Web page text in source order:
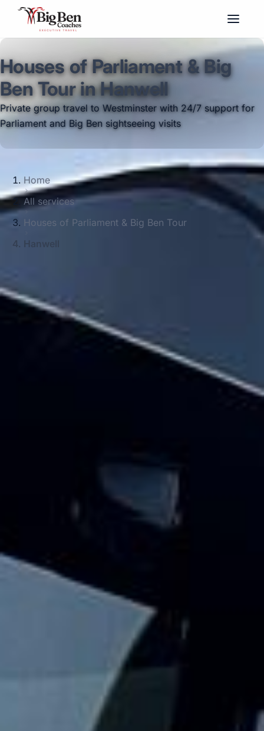
Houses of Parliament & Big
Ben Tour in Hanwell
Private group travel to Westminster with 24/7 support for
Parliament and Big Ben sightseeing visits
Home
All services
Houses of Parliament & Big Ben Tour
Hanwell
parliament & big ben tour pickups and
drop-offs throughout Hanwell and the
surrounding London area. Whether you
need a minibus for a small group or a full-
size coach, our local knowledge means
smoother routes, on-time arrivals and
Planning a group visit to the Houses of Parliament and
Big Ben Coaches provides reliable private coach travel for
groups visiting Westminster and its best-known landmarks.
We help schools, tour groups, families, corporate visitors
and international parties travel comfortably for sightseeing
trips and cultural visits in central London.
The Palace of Westminster is home to the UK Parliament,
and official tours allow visitors to explore parts of this
historic riverside landmark. Big Ben is the nickname of the
Great Bell inside the Elizabeth Tower, making this area one
of the most recognisable sightseeing stops in London.